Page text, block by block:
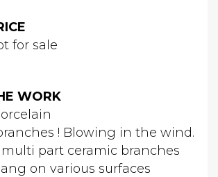
for sale
WORK
! Blowing in the wind.
part ceramic branches
on various surfaces